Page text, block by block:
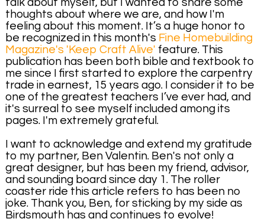
talk about myself, but I wanted to share some
thoughts about where we are, and how I'm
feeling about this moment. It’s a huge honor to
be recognized in this month's Fine Homebuilding
Magazine's 'Keep Craft Alive' feature. This
publication has been both bible and textbook to
me since I first started to explore the carpentry
trade in earnest, 15 years ago. I consider it to be
one of the greatest teachers I’ve ever had, and
it's surreal to see myself included among its
pages. I'm extremely grateful.
I want to acknowledge and extend my gratitude
to my partner, Ben Valentin. Ben's not only a
great designer, but has been my friend, advisor,
and sounding board since day 1. The roller
coaster ride this article refers to has been no
joke. Thank you, Ben, for sticking by my side as
Birdsmouth has and continues to evolve!